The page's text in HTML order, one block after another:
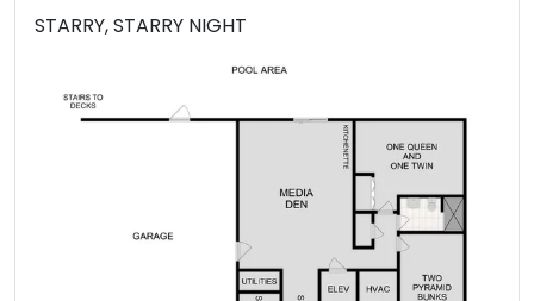
STARRY, STARRY NIGHT